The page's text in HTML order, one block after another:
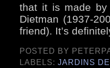
that it is made by
Dietman (1937-
friend). It’s
POSTED BY
LABELS:JARDINS